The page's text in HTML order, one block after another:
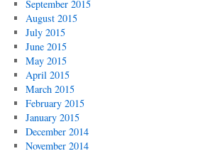
September 2015
August 2015
July 2015
June 2015
May 2015
April 2015
March 2015
February 2015
January 2015
December 2014
November 2014